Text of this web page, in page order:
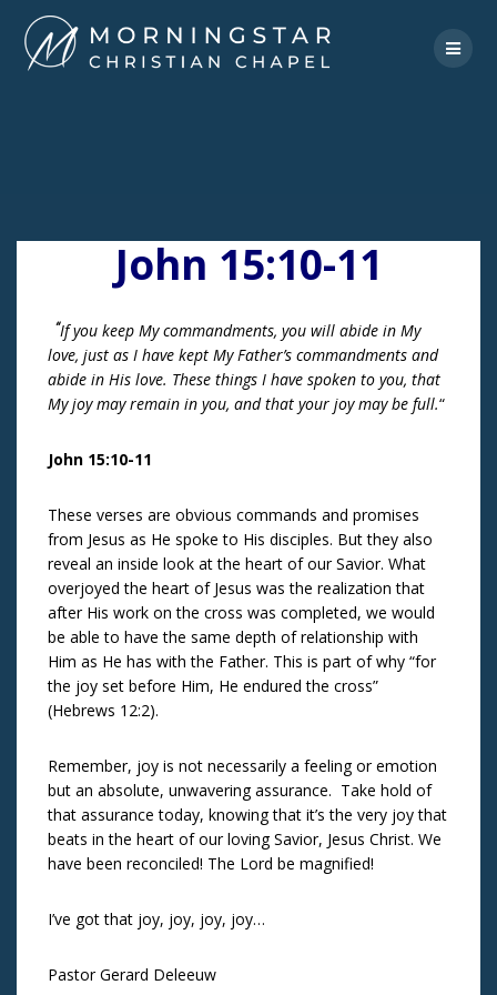
to
content
John 15:10-11
“If you keep My commandments, you will abide in My
love, just as I have kept My Father’s commandments and
abide in His love. These things I have spoken to you, that
My joy may remain in you, and that your joy may be full.“
John 15:10-11
These verses are obvious commands and promises
from Jesus as He spoke to His disciples. But they also
reveal an inside look at the heart of our Savior. What
overjoyed the heart of Jesus was the realization that
after His work on the cross was completed, we would
be able to have the same depth of relationship with
Him as He has with the Father. This is part of why “for
the joy set before Him, He endured the cross”
(Hebrews 12:2).
Remember, joy is not necessarily a feeling or emotion
but an absolute, unwavering assurance. Take hold of
that assurance today, knowing that it’s the very joy that
beats in the heart of our loving Savior, Jesus Christ. We
have been reconciled! The Lord be magnified!
I’ve got that joy, joy, joy, joy…
Pastor Gerard Deleeuw